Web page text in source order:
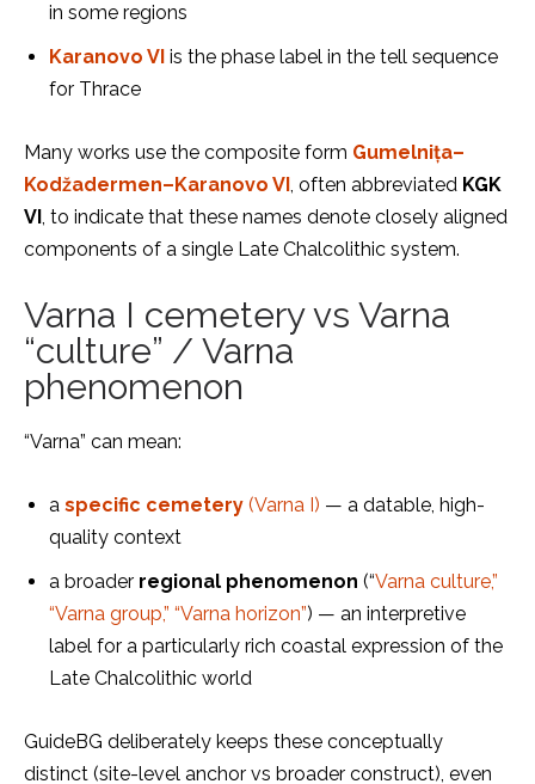
in some regions
Karanovo VI is the phase label in the tell sequence
for Thrace
Many works use the composite form Gumelnița–
Kodžadermen–Karanovo VI, often abbreviated KGK
VI, to indicate that these names denote closely aligned
components of a single Late Chalcolithic system.
Varna I cemetery vs Varna
“culture” / Varna
phenomenon
“Varna” can mean:
a specific cemetery (Varna I) — a datable, high-
quality context
a broader regional phenomenon (“Varna culture,”
“Varna group,” “Varna horizon”) — an interpretive
label for a particularly rich coastal expression of the
Late Chalcolithic world
GuideBG deliberately keeps these conceptually
distinct (site-level anchor vs broader construct), even